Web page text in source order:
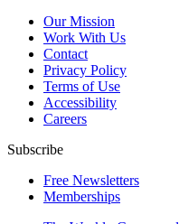
Our Mission
Work With Us
Contact
Privacy Policy
Terms of Use
Accessibility
Careers
Subscribe
Free Newsletters
Memberships